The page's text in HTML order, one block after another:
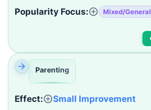
Popularity Focus: Mixed/General
Parenting
Effect: Small Improvement